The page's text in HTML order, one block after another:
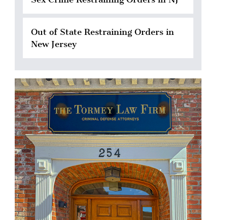
Out of State Restraining Orders in
New Jersey